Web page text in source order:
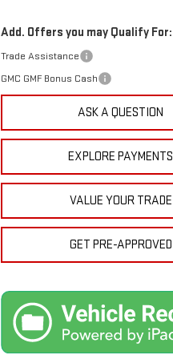
Add. Offers you may Qualify For:
Trade Assistance
GMC GMF Bonus Cash
ASK A QUESTION
EXPLORE PAYMENTS
VALUE YOUR TRADE
GET PRE-APPROVED